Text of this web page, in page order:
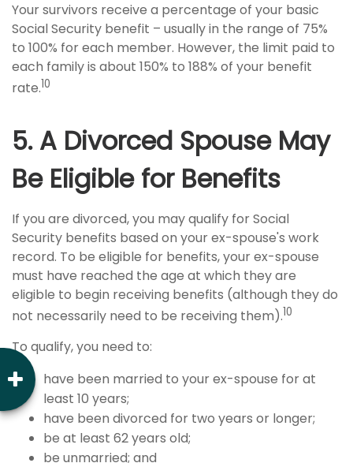
Your survivors receive a percentage of your basic
Social Security benefit – usually in the range of 75%
to 100% for each member. However, the limit paid to
each family is about 150% to 188% of your benefit
rate.10
5. A Divorced Spouse May
Be Eligible for Benefits
If you are divorced, you may qualify for Social
Security benefits based on your ex-spouse's work
record. To be eligible for benefits, your ex-spouse
must have reached the age at which they are
eligible to begin receiving benefits (although they do
not necessarily need to be receiving them).10
To qualify, you need to:
have been married to your ex-spouse for at
least 10 years;
have been divorced for two years or longer;
be at least 62 years old;
be unmarried; and